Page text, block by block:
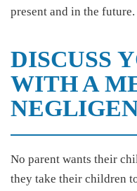
present and in the future.
DISCUSS
WITH A
No parent wants their
they take their children